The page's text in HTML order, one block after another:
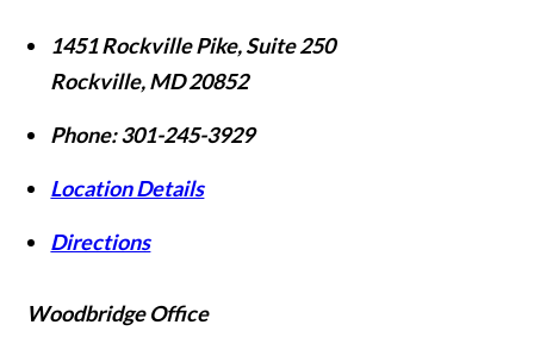
1451 Rockville Pike, Suite 250
Rockville,MD20852
Phone:301-245-3929
Location Details
Directions
Woodbridge Office